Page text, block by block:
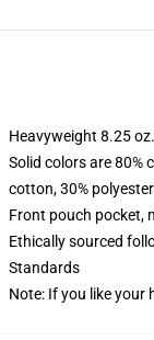
Heavyweight 8.25
Solid colors are 80%
cotton, 30%
Front pouch pocket,
Ethically sourced
Standards
Note: If you like your